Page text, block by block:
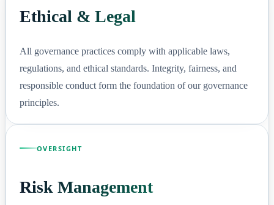
Ethical & Legal
All governance practices comply with applicable laws,
regulations, and ethical standards. Integrity, fairness, and
responsible conduct form the foundation of our governance
principles.
OVERSIGHT
Risk Management